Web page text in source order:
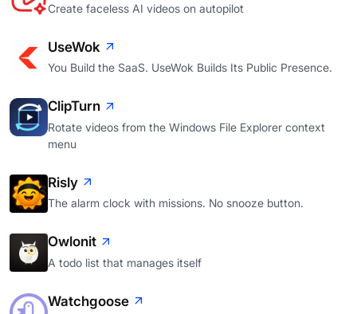
Create faceless AI videos on autopilot
UseWok
You Build the SaaS. UseWok Builds Its Public Presence.
ClipTurn
Rotate videos from the Windows File Explorer context
menu
Risly
The alarm clock with missions. No snooze button.
Owlonit
A todo list that manages itself
Watchgoose